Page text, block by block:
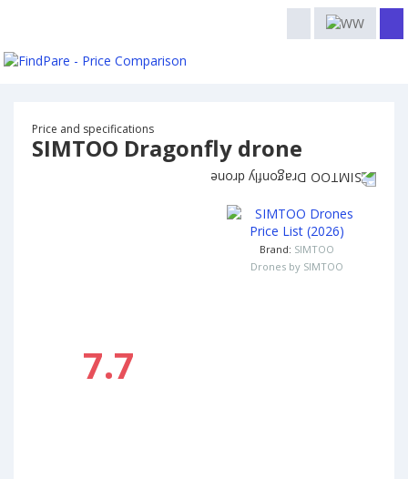
Price and specifications
SIMTOO Dragonfly drone
7.7
Brand: SIMTOO
Drones by SIMTOO